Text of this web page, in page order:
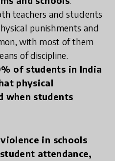
teachers and students
punishments and
with most of them
of discipline.
of students in India
physical
when students
in schools
attendance,